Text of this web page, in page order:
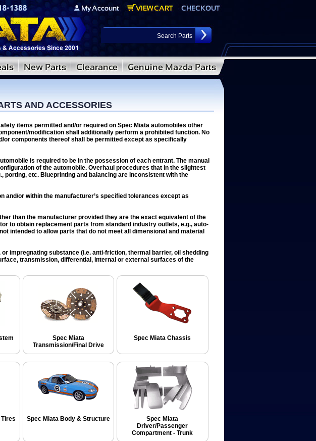
AND ACCESSORIES
items permitted and/or required on Spec Miata automobiles other
modification shall additionally perform a prohibited function. No
components thereof shall be permitted except as specifically
is required to be in the possession of each entrant. The manual
of the automobile. Overhaul procedures that in the slightest
porting, etc. Blueprinting and balancing are inconsistent with the
and/or within the manufacturer’s specified tolerances except as
than the manufacturer provided they are the exact equivalent of the
to obtain replacement parts from standard industry outlets, e.g., auto-
intended to allow parts that do not meet all dimensional and material
impregnating substance (i.e. anti-friction, thermal barrier, oil shedding
transmission, differential, internal or external surfaces of the
Spec Miata
Transmission/Final Drive
Spec Miata Chassis
Spec Miata Body & Structure
Spec Miata
Driver/Passenger
Compartment - Trunk